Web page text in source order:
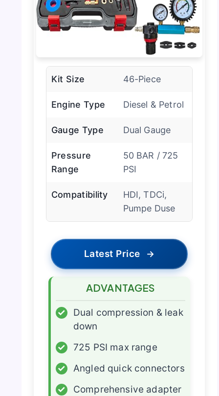
Kit Size 46-Piece
Engine Type Diesel & Petrol
Gauge Type Dual Gauge
Pressure
Range
50 BAR / 725
PSI
Compatibility
HDI, TDCi,
Pumpe Duse
Latest Price →
ADVANTAGES
✓
Dual compression & leak
down
✓
725 PSI max range
✓
Angled quick connectors
✓
Comprehensive adapter